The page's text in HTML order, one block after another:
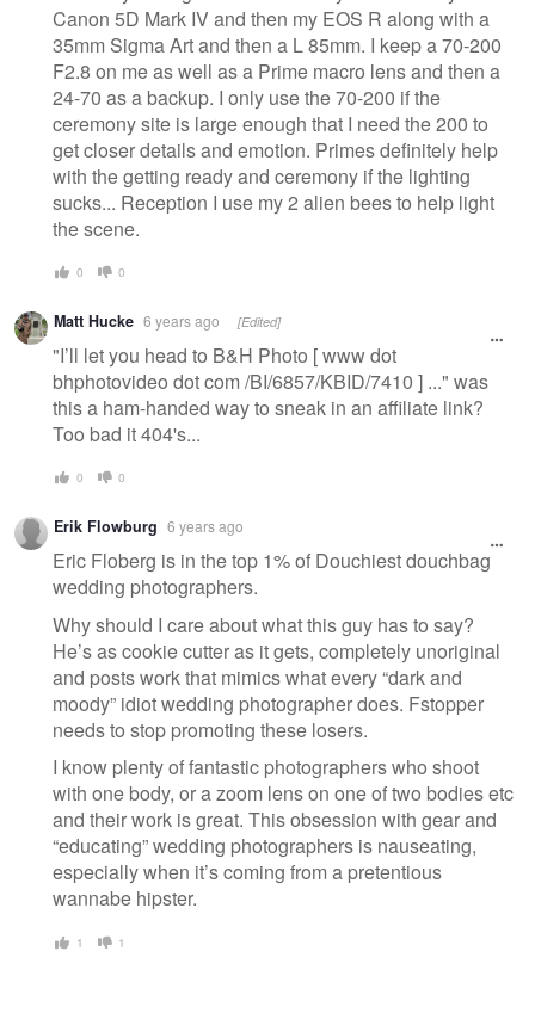
Canon 5D Mark IV and then my EOS R along with a
35mm Sigma Art and then a L 85mm. I keep a 70-200
F2.8 on me as well as a Prime macro lens and then a
24-70 as a backup. I only use the 70-200 if the
ceremony site is large enough that I need the 200 to
get closer details and emotion. Primes definitely help
with the getting ready and ceremony if the lighting
sucks... Reception I use my 2 alien bees to help light
the scene.
0 0
Matt Hucke 6 years ago [Edited]
"I’ll let you head to B&H Photo [ www dot
bhphotovideo dot com /BI/6857/KBID/7410 ] ..." was
this a ham-handed way to sneak in an affiliate link?
Too bad it 404's...
0 0
Erik Flowburg 6 years ago
Eric Floberg is in the top 1% of Douchiest douchbag
wedding photographers.
Why should I care about what this guy has to say?
He’s as cookie cutter as it gets, completely unoriginal
and posts work that mimics what every “dark and
moody” idiot wedding photographer does. Fstopper
needs to stop promoting these losers.
I know plenty of fantastic photographers who shoot
with one body, or a zoom lens on one of two bodies etc
and their work is great. This obsession with gear and
“educating” wedding photographers is nauseating,
especially when it’s coming from a pretentious
wannabe hipster.
1 1